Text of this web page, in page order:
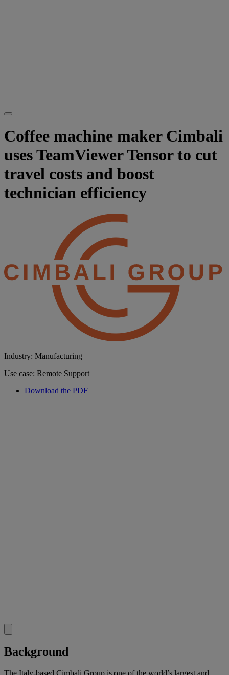
Coffee machine maker Cimbali
uses TeamViewer Tensor to cut
travel costs and boost
technician efficiency
Industry: Manufacturing
Use case: Remote Support
Download the PDF
Background